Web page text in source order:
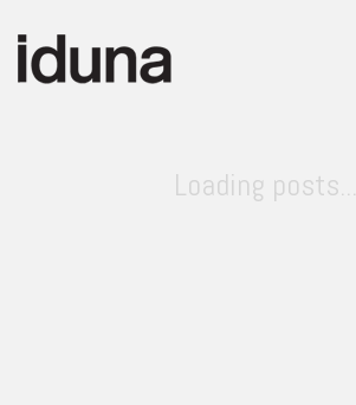
Loading posts...